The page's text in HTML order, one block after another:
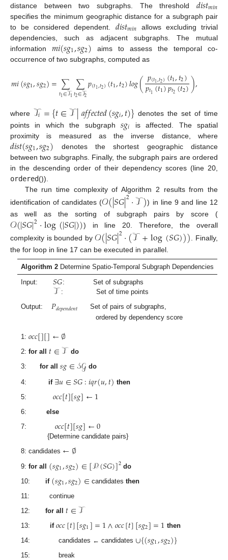
distance between two subgraphs. The threshold 𝑚𝑖𝑛
specifies the minimum geographic distance for a subgraph pair
to be considered dependent. 𝑑𝑖𝑠𝑡𝑚𝑖𝑛 allows excluding trivial
dependencies, such as adjacent subgraphs. The mutual
information 𝑚𝑖(𝑠𝑔1,𝑠𝑔2) aims to assess the temporal co-
occurrence of two subgraphs, computed as
𝑚𝑖(𝑠𝑔1,𝑠𝑔2)=∑
𝑡1∈𝒯1 ∑
𝑡2∈𝒯2𝑝(𝑡1,𝑡2)(𝑡1,𝑡2)𝑙𝑜𝑔(𝑝(𝑡1,𝑡2)(𝑡1,𝑡2)
𝑝𝑡1(𝑡1)𝑝𝑡2(𝑡2)),
where 𝒯𝑖 ={𝑡∈𝒯|𝑎𝑓𝑓𝑒𝑐𝑡𝑒𝑑(𝑠𝑔𝑖,𝑡)} denotes the set of time
points in which the subgraph𝑠𝑔𝑖 is affected. The spatial
proximity is measured as the inverse distance, where
𝑑𝑖𝑠𝑡(𝑠𝑔1,𝑠𝑔2) denotes the shortest geographic distance
between two subgraphs. Finally, the subgraph pairs are ordered
in the descending order of their dependency scores (line 20,
ordered()).
The run time complexity of Algorithm 2 results from the
identification of candidates (𝒪(|𝑆𝐺|2·𝒯)) in line 9 and line 12
as well as the sorting of subgraph pairs by score (
𝒪(|𝑆𝐺|2·log(|𝑆𝐺|))) in line 20. Therefore, the overall
complexity is bounded by 𝒪(|𝑆𝐺|2·(𝒯+log(𝑆𝐺))). Finally,
the for loop in line 17 can be executed in parallel.
Algorithm 2 Determine Spatio-Temporal Subgraph Dependencies
Input:𝑆𝐺: Set of subgraphs
𝒯 : Set of time points
Output:𝑃𝑑𝑒𝑝𝑒𝑛𝑑𝑒𝑛𝑡 Set of pairs of subgraphs,
ordered by dependency score
1:𝑜𝑐𝑐[][]←∅
2:for all 𝑡∈𝒯
do
3:for all 𝑠𝑔∈𝒮𝒢 do
4: if ∃𝑢∈𝑆𝐺:𝑖𝑞𝑟(𝑢,𝑡) then
5:𝑜𝑐𝑐[𝑡][𝑠𝑔]←1
6:else
7:𝑜𝑐𝑐[𝑡][𝑠𝑔]←0
{Determine candidate pairs}
8: candidates ←∅
9:for all (𝑠𝑔1,𝑠𝑔2)∈[𝒫(𝑆𝐺)]2 do
10: if (𝑠𝑔1,𝑠𝑔2)∈ candidates then
11: continue
12:for all 𝑡∈𝒯
13: if 𝑜𝑐𝑐[𝑡][𝑠𝑔1]=1∧𝑜𝑐𝑐[𝑡][𝑠𝑔2]=1 then
14: candidates ← candidates ∪{(𝑠𝑔1,𝑠𝑔2)}
15: break